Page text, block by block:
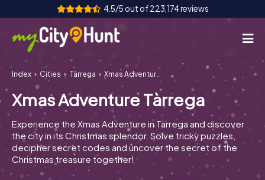
4.5/5 out of 223,174 reviews
How it works
Cities
Tours
Team Building
Index Cities Tàrrega Xmas Adventure Tàrrega
Xmas Adventure Tàrrega
Experience the Xmas Adventure in Tàrrega and discover
the city in its Christmas splendor. Solve tricky puzzles,
decipher secret codes and uncover the secret of the
Christmas treasure together!